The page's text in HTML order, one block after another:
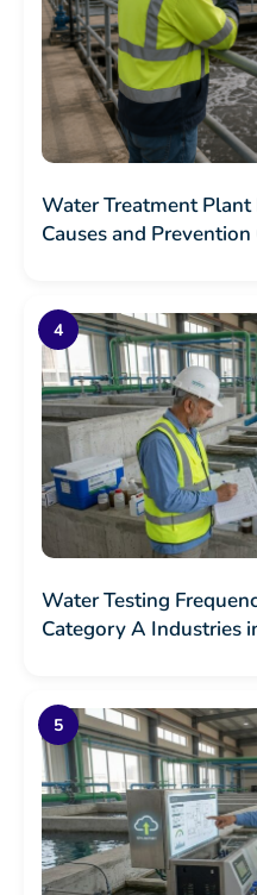
Water Treatment
Causes and
Water Testing
Category A Industries